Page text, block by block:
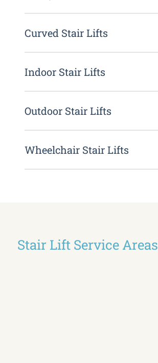
Curved Stair Lifts
Indoor Stair Lifts
Outdoor Stair Lifts
Wheelchair Stair Lifts
Stair Lift Service Areas